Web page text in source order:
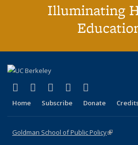
Illuminating
X (formerly Twitter)
(link is external)
LinkedIn
(link is external)
YouTube
(link is external)
Instagram
(link is
Home Subscribe Donate
Goldman School of Public Policy(link is